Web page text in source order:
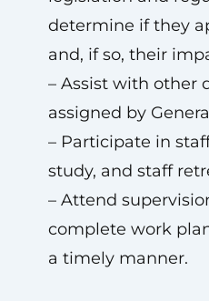
determine if they
and, if so, their
– Assist with other
assigned by
– Participate in
study, and staff
– Attend
complete work
a timely manner.